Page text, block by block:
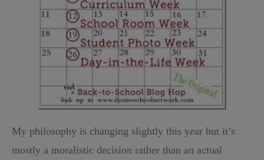
My philosophy is changing slightly this year but it’s
mostly a moralistic decision rather than an actual